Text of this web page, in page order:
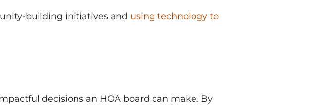
building initiatives and using technology to
decisions an HOA board can make. By